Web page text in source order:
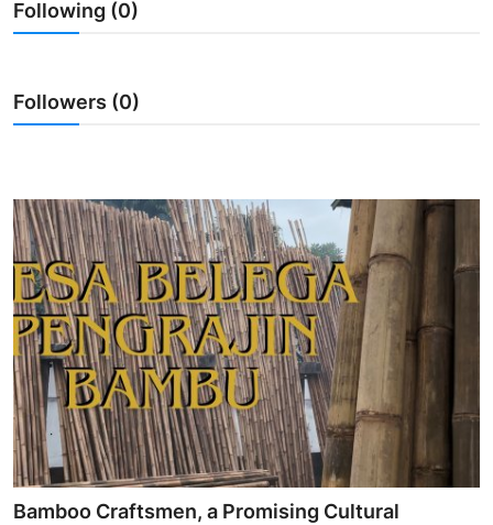
Traditional Medical
English
Following (0)
Followers (0)
Bamboo Craftsmen, a Promising Cultural